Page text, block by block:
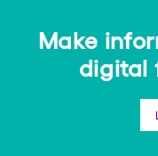
Make
digital